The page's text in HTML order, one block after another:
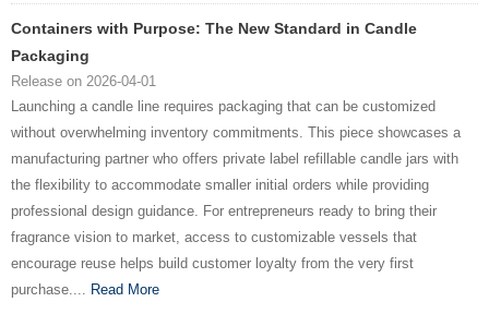
Containers with Purpose: The New Standard in Candle
Packaging
Release on 2026-04-01
Launching a candle line requires packaging that can be customized
without overwhelming inventory commitments. This piece showcases a
manufacturing partner who offers private label refillable candle jars with
the flexibility to accommodate smaller initial orders while providing
professional design guidance. For entrepreneurs ready to bring their
fragrance vision to market, access to customizable vessels that
encourage reuse helps build customer loyalty from the very first
purchase.... Read More